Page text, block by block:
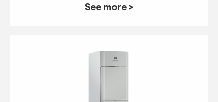
See more >